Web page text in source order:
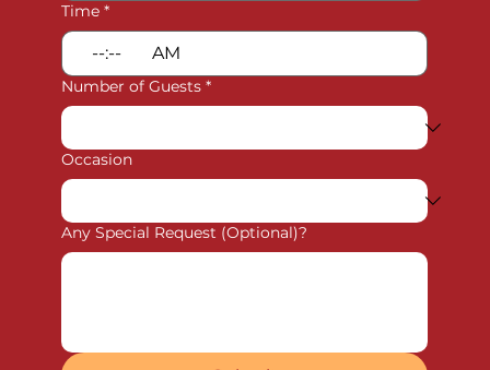
Time *
: AM
Number of Guests *
Occasion
Any Special Request (Optional)?